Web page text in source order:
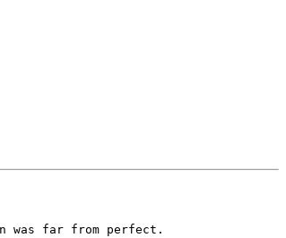
was far from perfect.